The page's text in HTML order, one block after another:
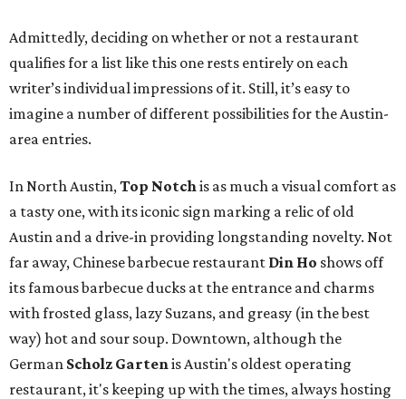
Admittedly, deciding on whether or not a restaurant
qualifies for a list like this one rests entirely on each
writer’s individual impressions of it. Still, it’s easy to
imagine a number of different possibilities for the Austin-
area entries.
In North Austin,Top Notchis as much a visual comfort as
a tasty one, with its iconic sign marking a relic of old
Austin and a drive-in providing longstanding novelty. Not
far away, Chinese barbecue restaurant Din Ho shows off
its famous barbecue ducks at the entrance and charms
with frosted glass, lazy Suzans, and greasy (in the best
way) hot and sour soup. Downtown, although the
German Scholz Gartenis Austin's oldest operating
restaurant, it's keeping up with the times, always hosting